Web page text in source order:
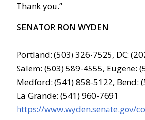
Thank you.”
SENATOR RON WYDEN
Portland: (503) 326-7525, DC:
Salem: (503) 589-4555, Eugene:
Medford: (541) 858-5122, Bend:
La Grande: (541) 960-7691
https://www.wyden.senate.gov/